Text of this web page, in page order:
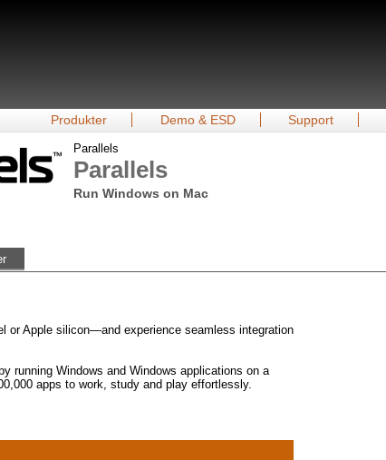
Produkter Demo & ESD Support
Parallels
Parallels
Run Windows on Mac
or Apple silicon—and experience seamless integration
running Windows and Windows applications on a
apps to work, study and play effortlessly.